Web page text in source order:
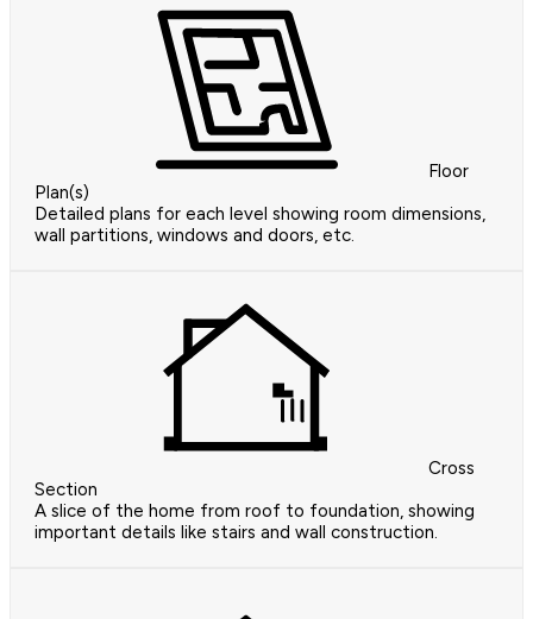
Floor
Plan(s)
Detailed plans for each level showing room dimensions,
wall partitions, windows and doors, etc.
Cross
Section
A slice of the home from roof to foundation, showing
important details like stairs and wall construction.